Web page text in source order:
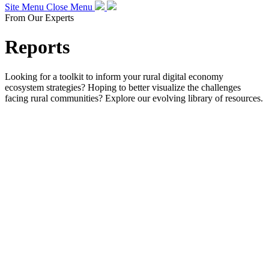
Site Menu Close Menu
From Our Experts
Reports
Looking for a toolkit to inform your rural digital economy
ecosystem strategies? Hoping to better visualize the challenges
facing rural communities? Explore our evolving library of resources.